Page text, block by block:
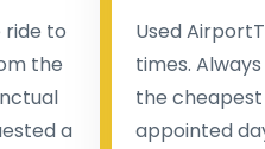
to
the
a
Used
times.
the
appointed